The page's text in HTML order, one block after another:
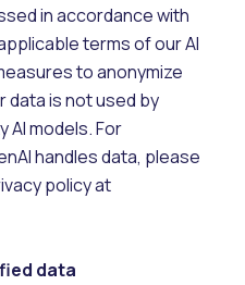
in accordance with
terms of our AI
to anonymize
data is not used by
AI models. For
handles data, please
policy at
data